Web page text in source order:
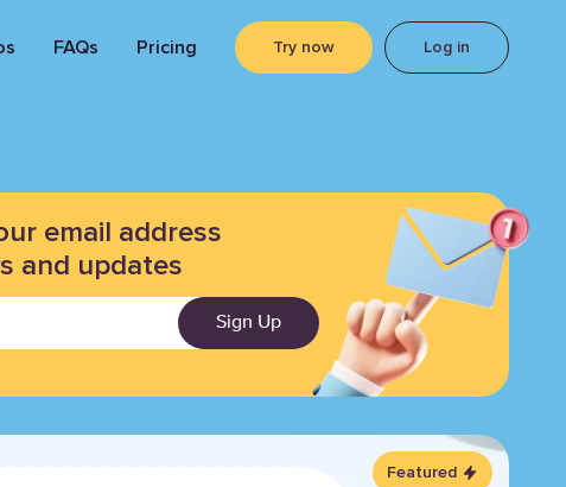
FAQs Pricing Try now Log in
email address
and updates
Sign Up
Featured